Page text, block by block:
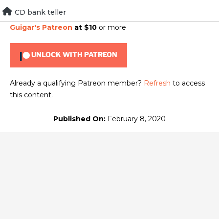
Skip
to
content
CD bank teller
To view this content, you must be a member of
Guigar's Patreon at $10 or more
UNLOCK WITH PATREON
Already a qualifying Patreon member? Refresh to access
this content.
Published On: February 8, 2020